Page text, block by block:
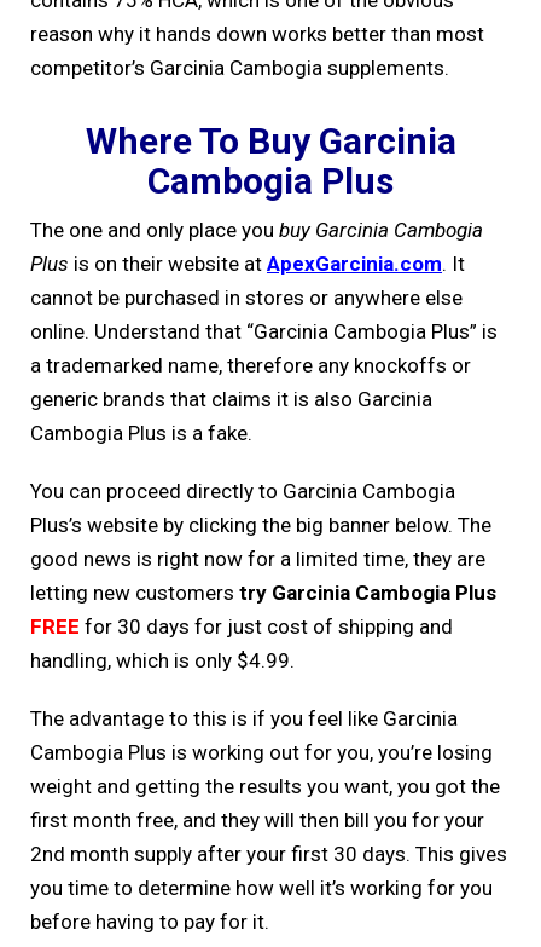
reason why it hands down works better than most
competitor’s Garcinia Cambogia supplements.
Where To Buy Garcinia
Cambogia Plus
The one and only place you buy Garcinia Cambogia
Plus is on their website at ApexGarcinia.com. It
cannot be purchased in stores or anywhere else
online. Understand that “Garcinia Cambogia Plus” is
a trademarked name, therefore any knockoffs or
generic brands that claims it is also Garcinia
Cambogia Plus is a fake.
You can proceed directly to Garcinia Cambogia
Plus’s website by clicking the big banner below. The
good news is right now for a limited time, they are
letting new customers try Garcinia Cambogia Plus
FREE for 30 days for just cost of shipping and
handling, which is only $4.99.
The advantage to this is if you feel like Garcinia
Cambogia Plus is working out for you, you’re losing
weight and getting the results you want, you got the
first month free, and they will then bill you for your
2nd month supply after your first 30 days. This gives
you time to determine how well it’s working for you
before having to pay for it.